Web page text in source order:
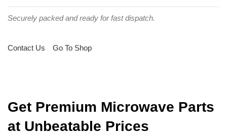
Securely packed and ready for fast dispatch.
Contact Us Go To Shop
Get Premium Microwave Parts
at Unbeatable Prices